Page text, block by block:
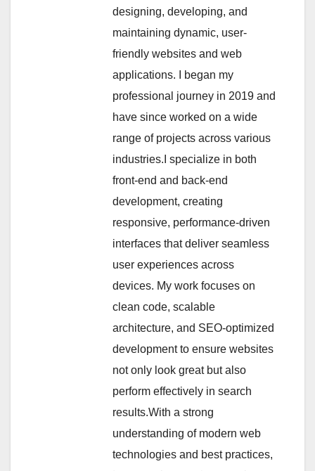
designing, developing, and
maintaining dynamic, user-
friendly websites and web
applications. I began my
professional journey in 2019 and
have since worked on a wide
range of projects across various
industries.I specialize in both
front-end and back-end
development, creating
responsive, performance-driven
interfaces that deliver seamless
user experiences across
devices. My work focuses on
clean code, scalable
architecture, and SEO-optimized
development to ensure websites
not only look great but also
perform effectively in search
results.With a strong
understanding of modern web
technologies and best practices,